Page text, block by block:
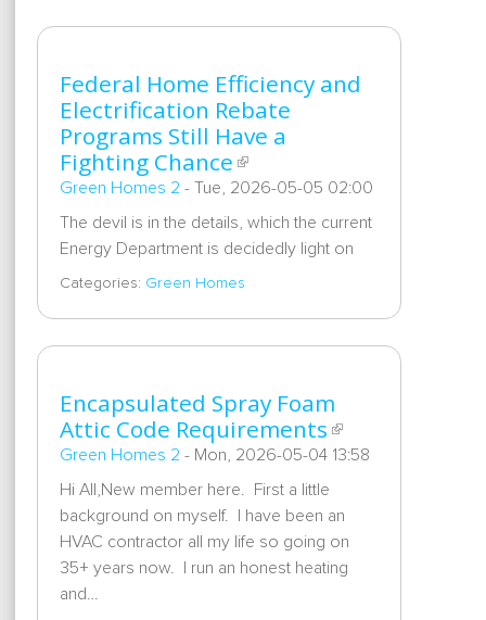
Federal Home Efficiency and
Electrification Rebate
Programs Still Have a
Fighting Chance
Green Homes 2 - Tue, 2026-05-05 02:00
The devil is in the details, which the current
Energy Department is decidedly light on
Categories: Green Homes
Encapsulated Spray Foam
Attic Code Requirements
Green Homes 2 - Mon, 2026-05-04 13:58
Hi All,New member here. First a little
background on myself. I have been an
HVAC contractor all my life so going on
35+ years now. I run an honest heating
and…